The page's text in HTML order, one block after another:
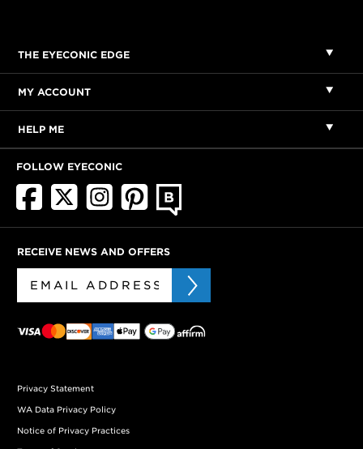
THE EYECONIC EDGE
MY ACCOUNT
HELP ME
FOLLOW EYECONIC
RECEIVE NEWS AND OFFERS
Privacy Statement
WA Data Privacy Policy
Notice of Privacy Practices